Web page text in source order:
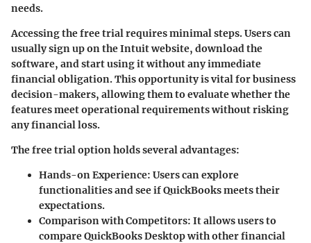
needs.
Accessing the free trial requires minimal steps. Users can
usually sign up on the Intuit website, download the
software, and start using it without any immediate
financial obligation. This opportunity is vital for business
decision-makers, allowing them to evaluate whether the
features meet operational requirements without risking
any financial loss.
The free trial option holds several advantages:
Hands-on Experience: Users can explore
functionalities and see if QuickBooks meets their
expectations.
Comparison with Competitors: It allows users to
compare QuickBooks Desktop with other financial